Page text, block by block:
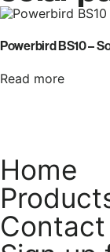
Powerbird BS10 –
Read more
Home
Contact